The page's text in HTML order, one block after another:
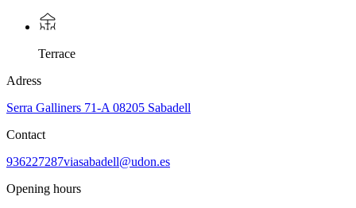
Terrace
Adress
Serra Galliners 71-A 08205 Sabadell
Contact
936227287viasabadell@udon.es
Opening hours